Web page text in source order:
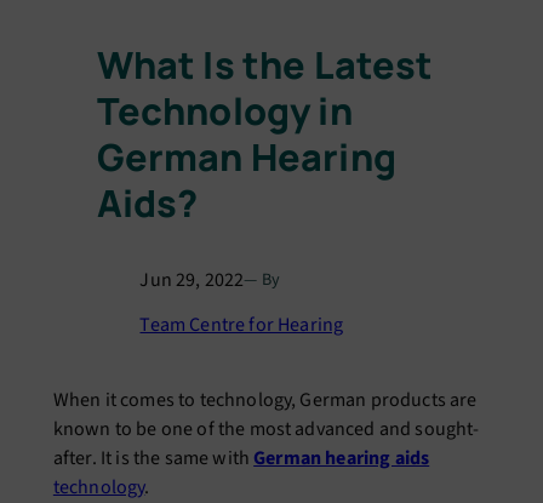
What Is the Latest
Technology in
German Hearing
Aids?
Jun 29, 2022— By
Team Centre for Hearing
When it comes to technology, German products are
known to be one of the most advanced and sought-
after. It is the same with German hearing aids
technology.